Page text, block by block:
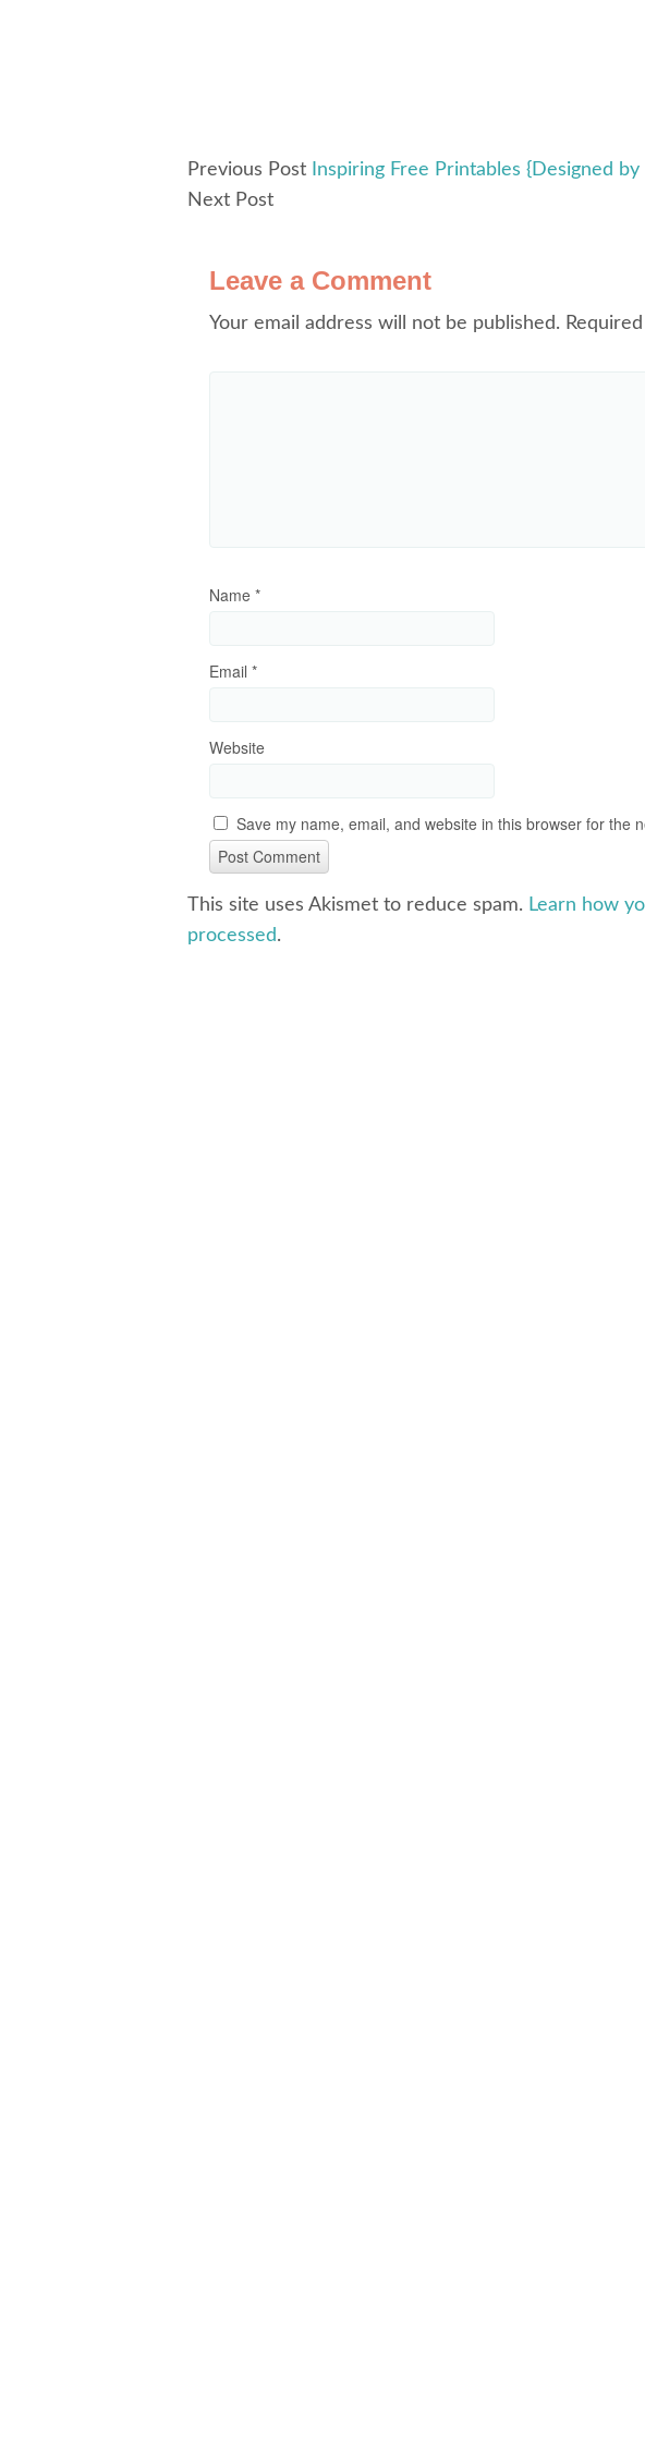
Previous Post
Inspiring Free Printables {Designed
Next Post
Leave a Comment
Your email address will not be published.
Name *
Email *
Website
Save my name, email, and website in this browser for the
This site uses Akismet to reduce spam. Learn how
processed.